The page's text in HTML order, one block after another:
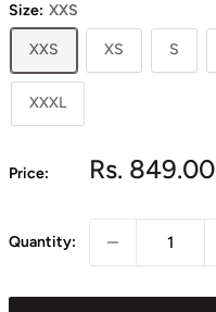
Size: XXS
XXS XS S
XXXL
Price:
Sale
Rs. 849.00
Quantity: